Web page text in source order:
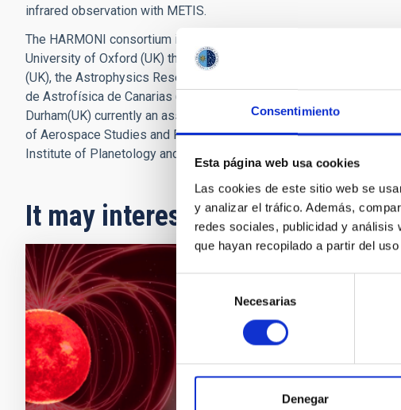
Consentimiento
Esta página web usa cookies
Las cookies de este sitio web se
y analizar el tráfico. Además,
redes sociales, publicidad y análisis
que hayan recopilado a partir del
de
consentimiento
Necesarias
Denegar
infrared observation with METIS.
The HARMONI consortium is made up of six main partners and
University of Oxford (UK) the Technology Centre for Astronomy of
(UK), the Astrophysics Research Centre of Lyon (France), the
de Astrofísica de Canarias (Spain) the Centre for Astrobiology
Durham(UK) currently an associate, is about to become a full
of Aerospace Studies and Research (France), the Institute of
Institute of Planetology and Astrophysics of Grenoble (IPAG),
It may interest you
A study
The Instituto
provides the
detect and
habitability of